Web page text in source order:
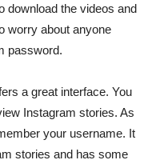
download the videos and
worry about anyone
password.
a great interface. You
Instagram stories. As
your username. It
stories and has some